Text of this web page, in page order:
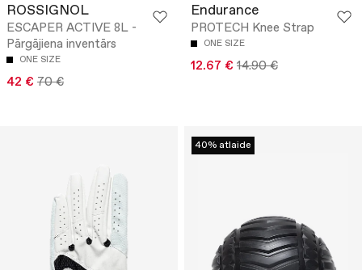
ROSSIGNOL
ESCAPER ACTIVE 8L -
Pārgājiena inventārs
ONE SIZE
42 € 70 €
Endurance
PROTECH Knee Strap
ONE SIZE
12.67 € 14.90 €
40% atlaide